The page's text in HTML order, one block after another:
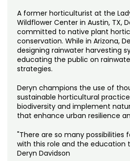
A former horticulturist at the
Wildflower Center in Austin, TX,
committed to native plant
conservation. While in Arizona,
designing rainwater harvesting
educating the public on
strategies.
Deryn champions the use of
sustainable horticultural
biodiversity and implement
that enhance urban resilience
"There are so many possibilities
with this role and the education
Deryn Davidson